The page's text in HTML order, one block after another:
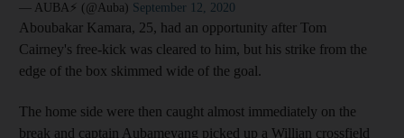
— AUBA⚡️ (@Auba) September 12, 2020
Aboubakar Kamara, 25, had an opportunity after Tom
Cairney's free-kick was cleared to him, but his strike from the
edge of the box skimmed wide of the goal.
The home side were then caught almost immediately on the
break and captain Aubameyang picked up a Willian crossfield